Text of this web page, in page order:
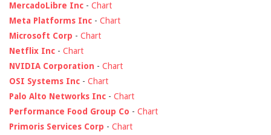
MercadoLibre Inc - Chart
Meta Platforms Inc - Chart
Microsoft Corp - Chart
Netflix Inc - Chart
NVIDIA Corporation - Chart
OSI Systems Inc - Chart
Palo Alto Networks Inc - Chart
Performance Food Group Co - Chart
Primoris Services Corp - Chart